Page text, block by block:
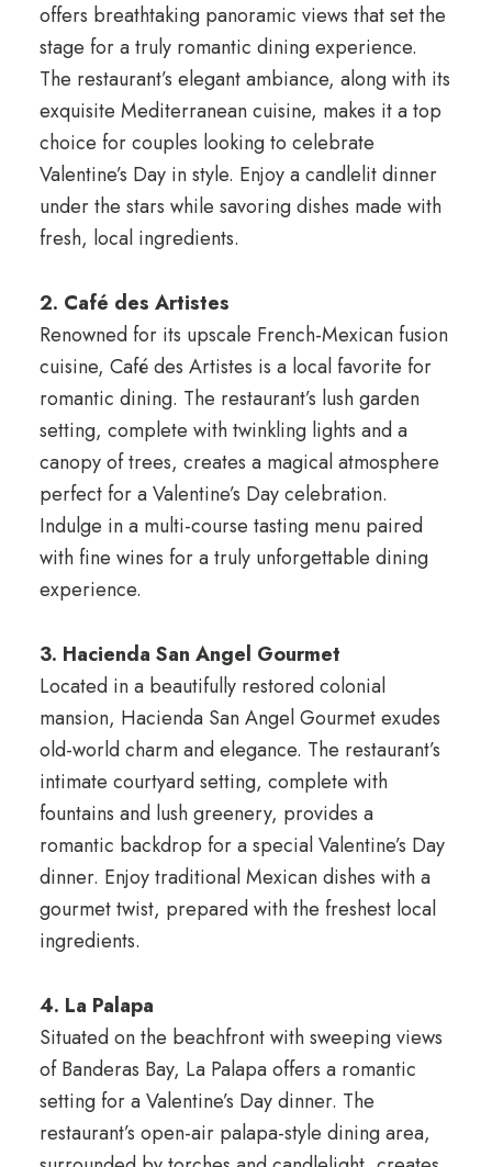
offers breathtaking panoramic views that set the
stage for a truly romantic dining experience.
The restaurant’s elegant ambiance, along with its
exquisite Mediterranean cuisine, makes it a top
choice for couples looking to celebrate
Valentine’s Day in style. Enjoy a candlelit dinner
under the stars while savoring dishes made with
fresh, local ingredients.
2. Café des Artistes
Renowned for its upscale French-Mexican fusion
cuisine, Café des Artistes is a local favorite for
romantic dining. The restaurant’s lush garden
setting, complete with twinkling lights and a
canopy of trees, creates a magical atmosphere
perfect for a Valentine’s Day celebration.
Indulge in a multi-course tasting menu paired
with fine wines for a truly unforgettable dining
experience.
3. Hacienda San Angel Gourmet
Located in a beautifully restored colonial
mansion, Hacienda San Angel Gourmet exudes
old-world charm and elegance. The restaurant’s
intimate courtyard setting, complete with
fountains and lush greenery, provides a
romantic backdrop for a special Valentine’s Day
dinner. Enjoy traditional Mexican dishes with a
gourmet twist, prepared with the freshest local
ingredients.
4. La Palapa
Situated on the beachfront with sweeping views
of Banderas Bay, La Palapa offers a romantic
setting for a Valentine’s Day dinner. The
restaurant’s open-air palapa-style dining area,